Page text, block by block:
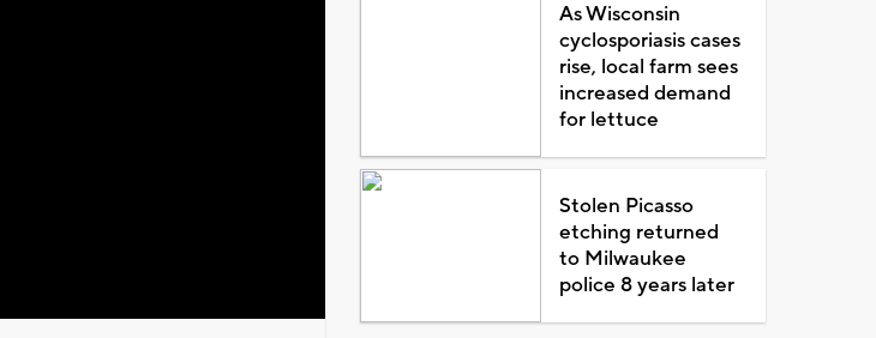
As Wisconsin
cyclosporiasis cases
rise, local farm sees
increased demand
for lettuce
Stolen Picasso
etching returned
to Milwaukee
police 8 years later